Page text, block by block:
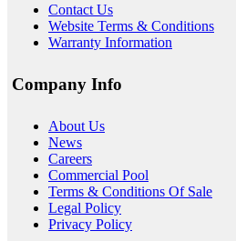
Contact Us
Website Terms & Conditions
Warranty Information
Company Info
About Us
News
Careers
Commercial Pool
Terms & Conditions Of Sale
Legal Policy
Privacy Policy